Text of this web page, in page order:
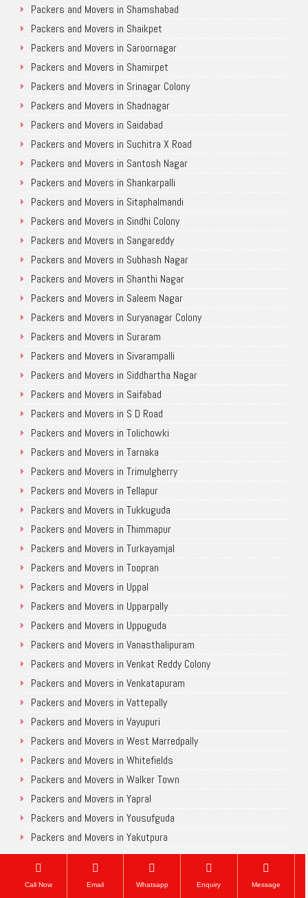
Packers and Movers in Shamshabad
Packers and Movers in Shaikpet
Packers and Movers in Saroornagar
Packers and Movers in Shamirpet
Packers and Movers in Srinagar Colony
Packers and Movers in Shadnagar
Packers and Movers in Saidabad
Packers and Movers in Suchitra X Road
Packers and Movers in Santosh Nagar
Packers and Movers in Shankarpalli
Packers and Movers in Sitaphalmandi
Packers and Movers in Sindhi Colony
Packers and Movers in Sangareddy
Packers and Movers in Subhash Nagar
Packers and Movers in Shanthi Nagar
Packers and Movers in Saleem Nagar
Packers and Movers in Suryanagar Colony
Packers and Movers in Suraram
Packers and Movers in Sivarampalli
Packers and Movers in Siddhartha Nagar
Packers and Movers in Saifabad
Packers and Movers in S D Road
Packers and Movers in Tolichowki
Packers and Movers in Tarnaka
Packers and Movers in Trimulgherry
Packers and Movers in Tellapur
Packers and Movers in Tukkuguda
Packers and Movers in Thimmapur
Packers and Movers in Turkayamjal
Packers and Movers in Toopran
Packers and Movers in Uppal
Packers and Movers in Upparpally
Packers and Movers in Uppuguda
Packers and Movers in Vanasthalipuram
Packers and Movers in Venkat Reddy Colony
Packers and Movers in Venkatapuram
Packers and Movers in Vattepally
Packers and Movers in Vayupuri
Packers and Movers in West Marredpally
Packers and Movers in Whitefields
Packers and Movers in Walker Town
Packers and Movers in Yapral
Packers and Movers in Yousufguda
Packers and Movers in Yakutpura
Chennai
Call Now Email Whatsapp Enquiry Message